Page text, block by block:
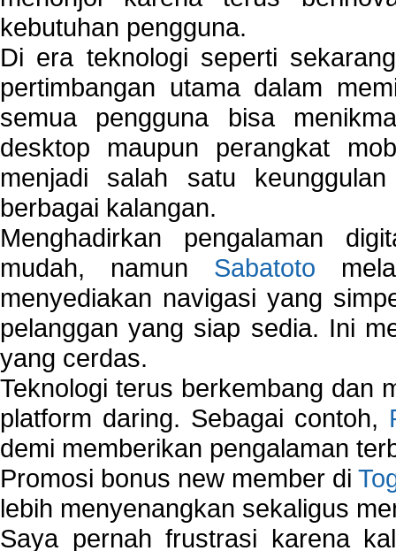
kebutuhan pengguna.
Di era teknologi seperti
pertimbangan utama dalam
semua pengguna bisa
desktop maupun perangkat
menjadi salah satu
berbagai kalangan.
Menghadirkan pengalaman
mudah, namun Sabatoto
menyediakan navigasi yang
pelanggan yang siap sedia. Ini
yang cerdas.
Teknologi terus berkembang dan
platform daring. Sebagai contoh,
demi memberikan pengalaman
Promosi bonus new member di
lebih menyenangkan sekaligus
Saya pernah frustrasi karena